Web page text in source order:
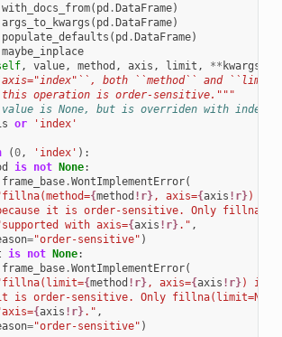
with_docs_from( pd .DataFrame)
args_to_kwargs ( pd .DataFrame)
populate_defaults ( pd .DataFrame)
maybe_inplace
, value, method , axis , limit , ** kwargs
both ``method`` and
operation is order-sensitive."""
is None, but is overriden with index.
or 'index'
(0, 'index' ):
is not None:
frame_base.WontImplementError(
{method !r}, axis={axis !r}) is
it is order-sensitive. Only
with axis={axis !r}." ,
="order-sensitive" )
is not None:
frame_base.WontImplementError(
{method !r}, axis={axis !r}) is
is order-sensitive. Only
{axis !r}." ,
="order-sensitive" )